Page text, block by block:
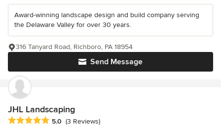
Award-winning landscape design and build company serving
the Delaware Valley for over 30 years.
Send Message
316 Tanyard Road, Richboro, PA 18954
JHL Landscaping
Average rating: 5 out of 5 stars
5.0 (3 Reviews)